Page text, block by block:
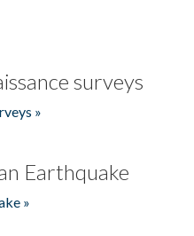
surveys
»
Earthquake
»